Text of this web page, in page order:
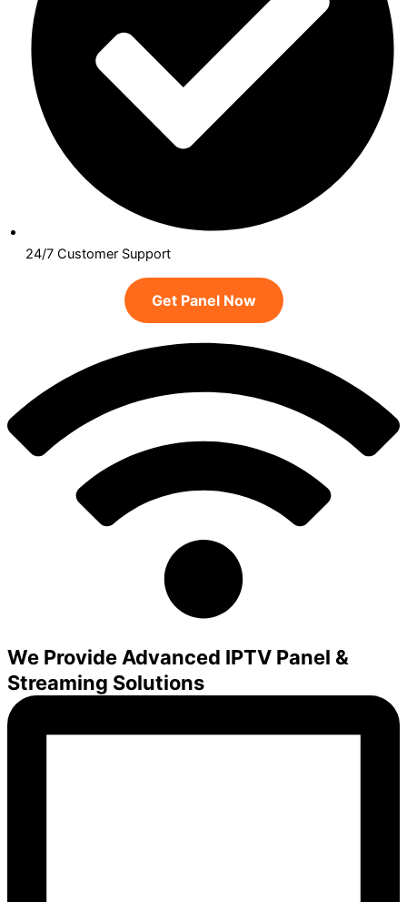
24/7 Customer Support
Get Panel Now
We Provide Advanced IPTV Panel &
Streaming Solutions